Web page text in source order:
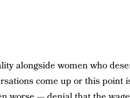
alongside women who
come up or this point